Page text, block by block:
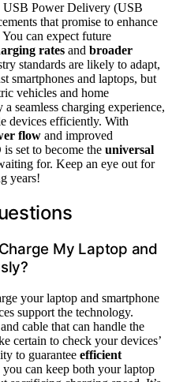
USB Power Delivery (USB
that promise to enhance
can expect future
rates and broader
standards are likely to adapt,
smartphones and laptops, but
vehicles and home
seamless charging experience,
devices efficiently. With
flow and improved
set to become the universal
for. Keep an eye out for
years!
My Laptop and
your laptop and smartphone
support the technology.
and cable that can handle the
certain to check your devices’
to guarantee efficient
can keep both your laptop